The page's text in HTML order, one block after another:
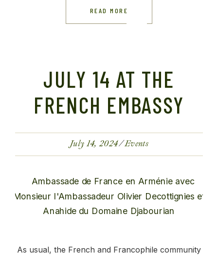
READ MORE
JULY 14 AT THE
FRENCH EMBASSY
July 14, 2024 Events
As usual, the French and Francophile community